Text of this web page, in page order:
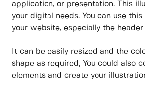
application, or presentation. This
your digital needs. You can use
your website, especially the header
It can be easily resized and the
shape as required, You could also
elements and create your